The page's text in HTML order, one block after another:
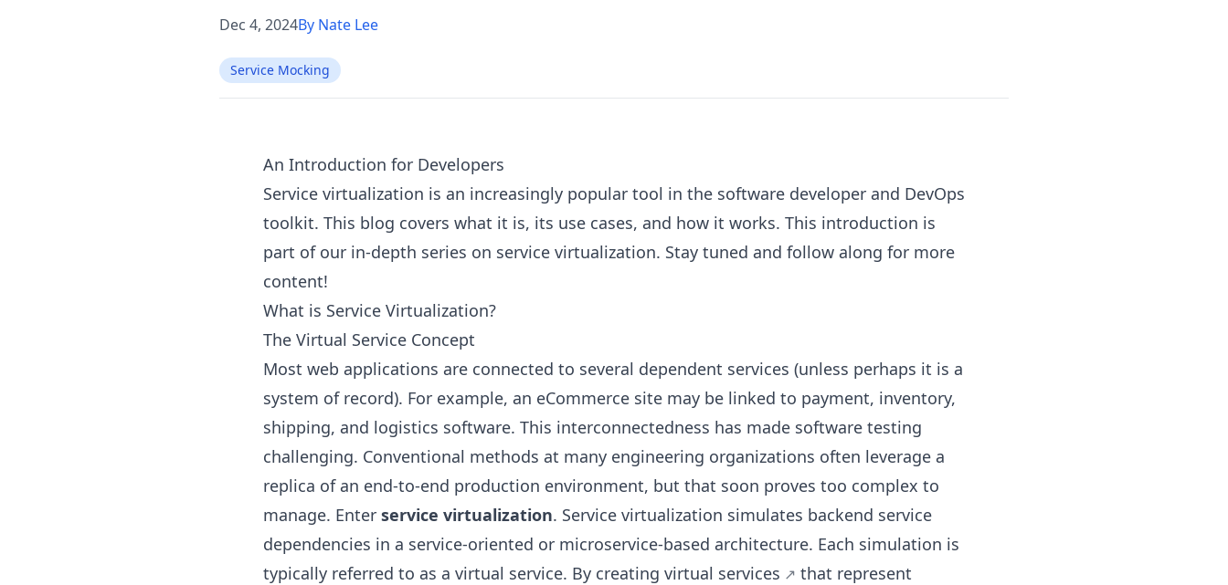
Dec 4, 2024By Nate Lee
Service Mocking
An Introduction for Developers
Service virtualization is an increasingly popular tool in the software developer and DevOps
toolkit. This blog covers what it is, its use cases, and how it works. This introduction is
part of our in-depth series on service virtualization. Stay tuned and follow along for more
content!
What is Service Virtualization?
The Virtual Service Concept
Most web applications are connected to several dependent services (unless perhaps it is a
system of record). For example, an eCommerce site may be linked to payment, inventory,
shipping, and logistics software. This interconnectedness has made software testing
challenging. Conventional methods at many engineering organizations often leverage a
replica of an end-to-end production environment, but that soon proves too complex to
manage. Enter service virtualization. Service virtualization simulates backend service
dependencies in a service-oriented or microservice-based architecture. Each simulation is
typically referred to as a virtual service. By creating virtual services
that represent